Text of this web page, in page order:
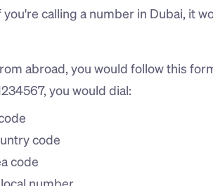
you're calling a number in Dubai, it
abroad, you would follow this
you would dial:
code
code